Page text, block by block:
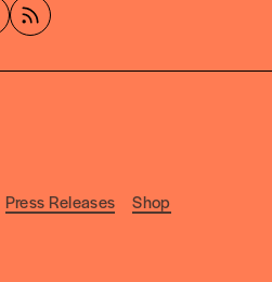
Press Releases
Shop